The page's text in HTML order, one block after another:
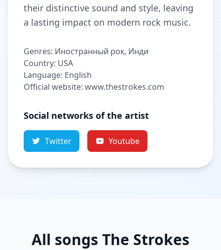
their distinctive sound and style, leaving
a lasting impact on modern rock music.
Genres: Иностранный рок, Инди
Country: USA
Language: English
Official website: www.thestrokes.com
Social networks of the artist
Twitter Youtube
All songs The Strokes